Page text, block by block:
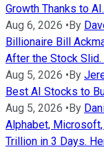
Growth Thanks to
Aug 6, 2026 •By
Billionaire Bill
After the Stock
Aug 5, 2026 •By
Best AI Stocks to
Aug 5, 2026 •By
Alphabet,
Trillion in 3 Days.